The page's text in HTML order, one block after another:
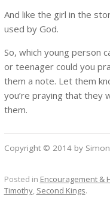
And like the girl in the
used by God.
So, which young person
or teenager could you
them a note. Let them
you’re praying that they
them.
Copyright © 2014 by
Posted in Encouragement &
Timothy, Second Kings.